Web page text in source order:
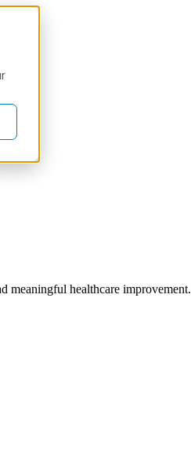
meaningful healthcare improvement.